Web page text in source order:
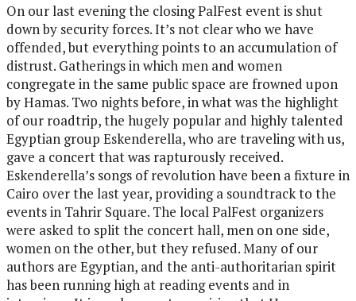
On our last evening the closing PalFest event is shut
down by security forces. It’s not clear who we have
offended, but everything points to an accumulation of
distrust. Gatherings in which men and women
congregate in the same public space are frowned upon
by Hamas. Two nights before, in what was the highlight
of our roadtrip, the hugely popular and highly talented
Egyptian group Eskenderella, who are traveling with us,
gave a concert that was rapturously received.
Eskenderella’s songs of revolution have been a fixture in
Cairo over the last year, providing a soundtrack to the
events in Tahrir Square. The local PalFest organizers
were asked to split the concert hall, men on one side,
women on the other, but they refused. Many of our
authors are Egyptian, and the anti-authoritarian spirit
has been running high at reading events and in